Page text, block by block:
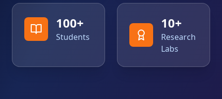
100+
Students
10+
Research
Labs